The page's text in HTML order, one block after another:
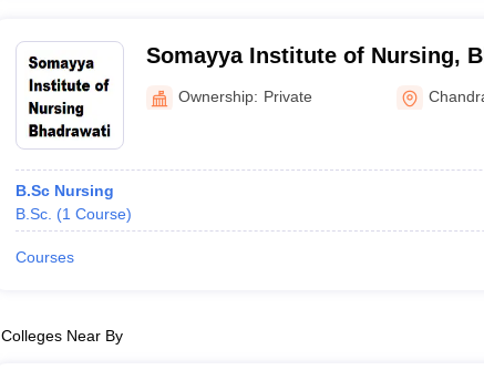
Somayya Institute of Nursing,
Ownership: Private
B.Sc Nursing
B.Sc. (1 Course)
Courses
Colleges Near By